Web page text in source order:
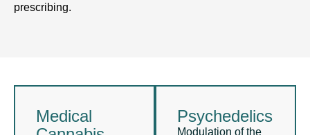
prescribing.
Medical
Psychedelics
Modulation of the